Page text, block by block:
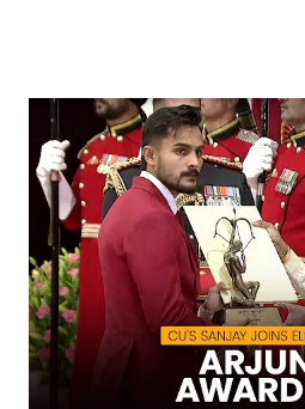
Sports, recognizes the top-
competitive sports . CU's
highlighted at the KIUG 2024,
claimed an astounding 32 Gold
21 Bronze Medals, topping the
victory is a clear reflection of
fostering athletic talent and its
excellence in sports. The MAKA
ceremony will take place